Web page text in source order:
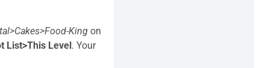
Kingon
List>This Level . Your